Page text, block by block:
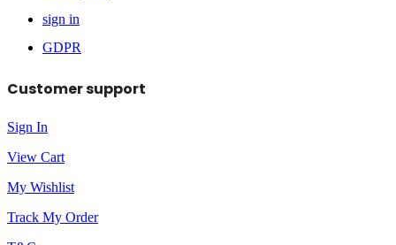
sign in
GDPR
Customer support
Sign In
View Cart
My Wishlist
Track My Order